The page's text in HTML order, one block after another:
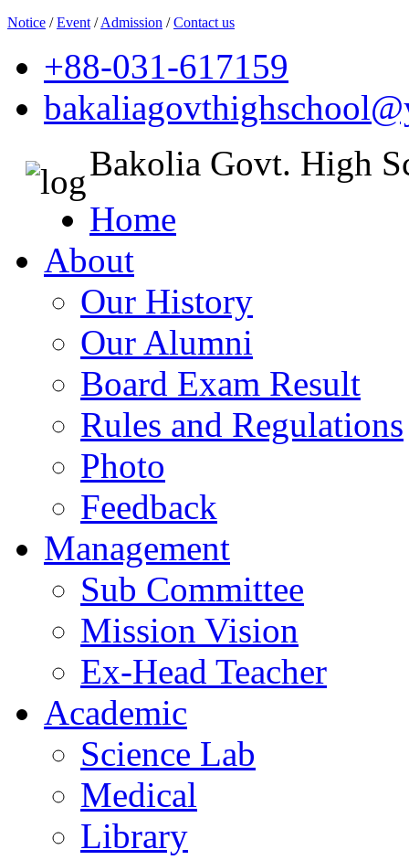
Notice /Event /Admission /Contact us
+88-031-617159
Bakolia Govt. High
Home
About
Our History
Our Alumni
Board Exam Result
Rules and Regulations
Photo
Feedback
Management
Sub Committee
Mission Vision
Ex-Head Teacher
Academic
Science Lab
Medical
Library